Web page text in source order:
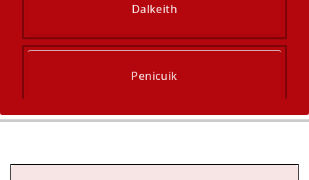
Dalkeith
Penicuik